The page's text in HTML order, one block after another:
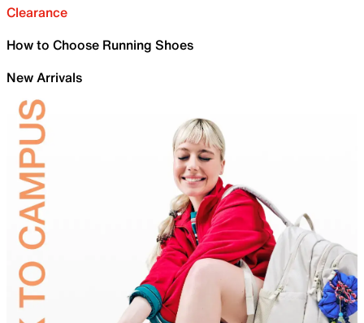
Clearance
How to Choose Running Shoes
New Arrivals